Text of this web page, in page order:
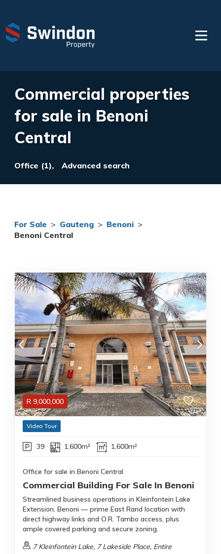
Commercial properties
for sale in Benoni
Central
Office (1), Advanced search
For Sale > Gauteng > Benoni >
Benoni Central
R 9,000,000
Video Tour
39 1,600m² 1,600m²
Office for sale in Benoni Central
Commercial Building For Sale In Benoni
Streamlined business operations in Kleinfontein Lake
Extension, Benoni — prime East Rand location with
direct highway links and O.R. Tambo access, plus
ample covered parking and secure zoning.
7 Kleinfontein Lake, 7 Lakeside Place, Entire